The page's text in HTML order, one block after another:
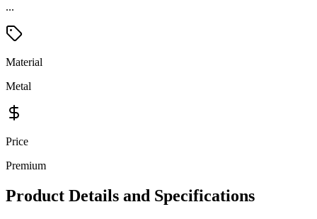
...
Material
Metal
Price
Premium
Product Details and Specifications